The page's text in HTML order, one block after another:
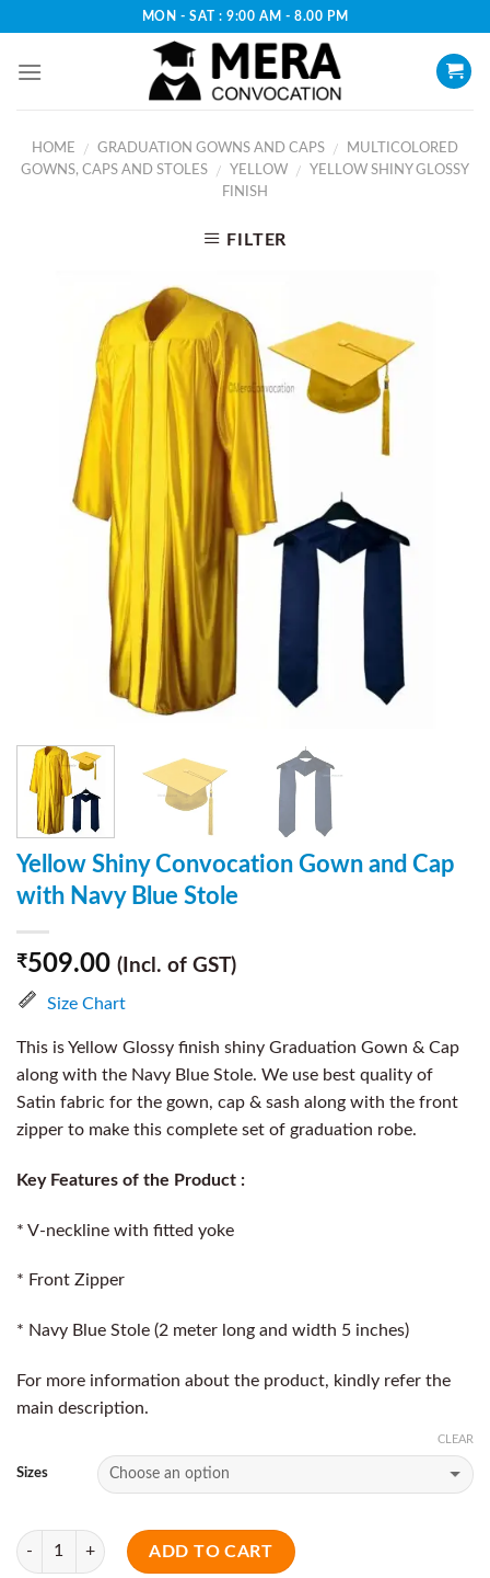
content
MON - SAT : 9:00 AM - 8.00 PM
HOME / GRADUATION GOWNS AND CAPS /
MULTICOLORED
GOWNS, CAPS AND STOLES
/ YELLOW /
YELLOW SHINY GLOSSY
FINISH
FILTER
Yellow Shiny Convocation Gown and Cap
with Navy Blue Stole
₹509.00 (Incl. of GST)
Size Chart
This is Yellow Glossy finish shiny Graduation Gown & Cap
along with the Navy Blue Stole. We use best quality of
Satin fabric for the gown, cap & sash along with the front
zipper to make this complete set of graduation robe.
Key Features of the Product :
* V-neckline with fitted yoke
* Front Zipper
* Navy Blue Stole (2 meter long and width 5 inches)
For more information about the product, kindly refer the
main description.
Sizes
CLEAR
Quantity
ADD TO CART